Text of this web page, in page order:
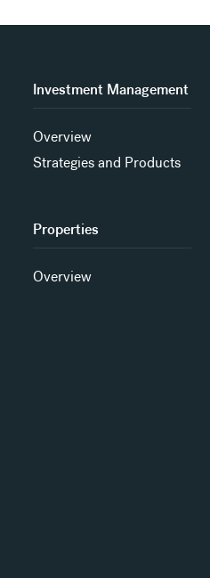
Investment Management
Overview
Strategies and Products
Properties
Overview